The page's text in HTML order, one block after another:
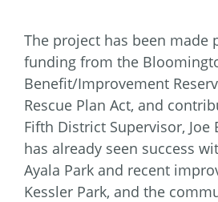
The project has been made
funding from the
Benefit/Improvement
Rescue Plan Act, and
Fifth District Supervisor, Joe
has already seen success
Ayala Park and recent
Kessler Park, and the